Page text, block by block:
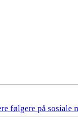
følgere på sosiale